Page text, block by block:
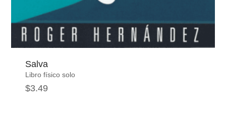
Salva
Libro físico solo
$3.49